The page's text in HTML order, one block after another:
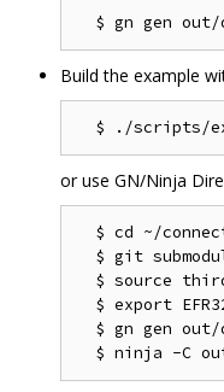
Build the example
or use GN/Ninja
$ cd ~/
$ git
$ source
$ export
$ gn gen